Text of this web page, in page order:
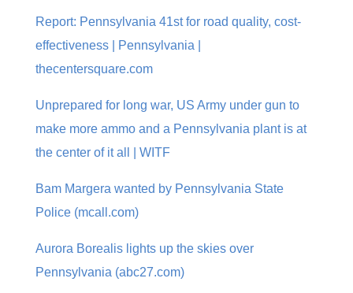
Report: Pennsylvania 41st for road quality, cost-
effectiveness | Pennsylvania |
thecentersquare.com
Unprepared for long war, US Army under gun to
make more ammo and a Pennsylvania plant is at
the center of it all | WITF
Bam Margera wanted by Pennsylvania State
Police (mcall.com)
Aurora Borealis lights up the skies over
Pennsylvania (abc27.com)